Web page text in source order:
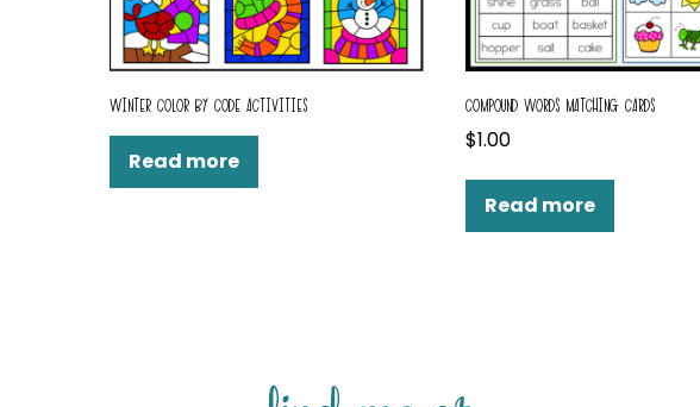
WINTER COLOR BY CODE ACTIVITIES
Read more
COMPOUND WORDS MATCHING CARDS
$1.00
Read more